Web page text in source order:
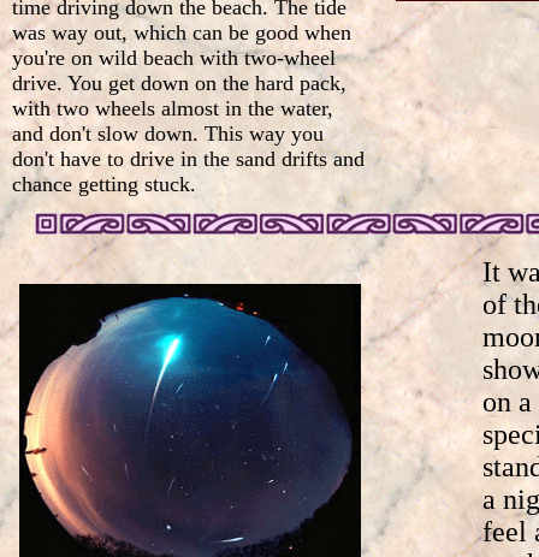
time driving down the beach. The tide
was way out, which can be good when
you're on wild beach with two-wheel
drive. You get down on the hard pack,
with two wheels almost in the water,
and don't slow down. This way you
don't have to drive in the sand drifts and
chance getting stuck.
It
of
on
a
feel